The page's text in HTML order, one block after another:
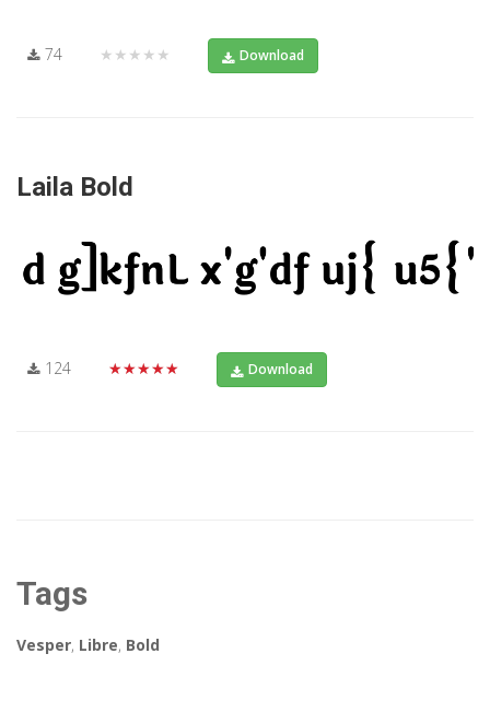
74 ★★★★★ Download
Laila Bold
124 ★★★★★ Download
Tags
Vesper, Libre, Bold